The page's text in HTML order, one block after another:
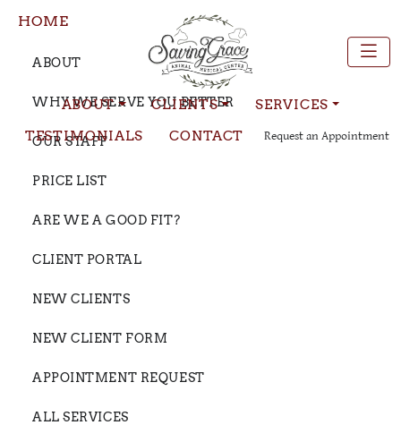
ABOUT CLIENTS
SERVICES
TESTIMONIALS
CONTACT Request an Appointment
HOME
ABOUT
WHY WE SERVE YOU BETTER
OUR STAFF
PRICE LIST
ARE WE A GOOD FIT?
CLIENT PORTAL
NEW CLIENTS
NEW CLIENT FORM
APPOINTMENT REQUEST
ALL SERVICES